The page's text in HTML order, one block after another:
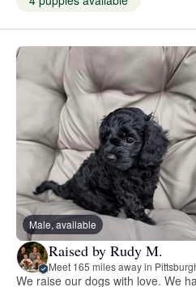
Male, available
Raised by Rudy M.
Meet 165 miles away in
We raise our dogs with love. We